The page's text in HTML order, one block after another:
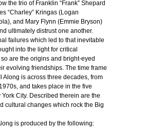
the trio of Franklin “Frank” Shepard
“Charley” Kringas (Logan
and Mary Flynn (Emmie Bryson)
ultimately distrust one another.
failures which led to that inevitable
into the light for critical
are the origins and bright-eyed
evolving friendships. The time frame
Along is across three decades, from
and takes place in the five
City. Described therein are the
cultural changes which rock the Big
is produced by the following: